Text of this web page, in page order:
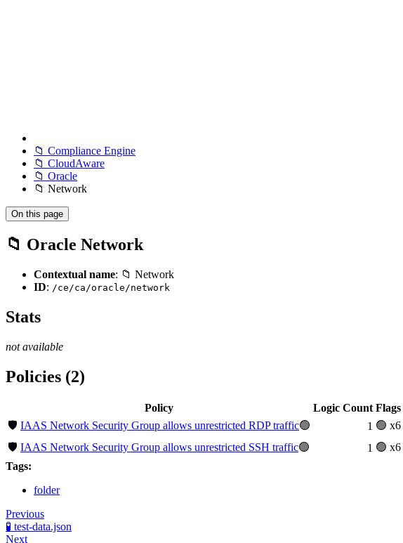
📁 Compliance Engine
📁 CloudAware
📁 Oracle
📁 Network
On this page
📁 Oracle Network
Contextual name: 📁 Network
ID: /ce/ca/oracle/network
Stats
not available
Policies (2)
Policy Logic Count Flags
🛡️ IAAS Network Security Group allows unrestricted RDP traffic🟢 1 🟢 x6
🛡️ IAAS Network Security Group allows unrestricted SSH traffic🟢 1 🟢 x6
Tags:
folder
Previous
🧪 test-data.json
Next